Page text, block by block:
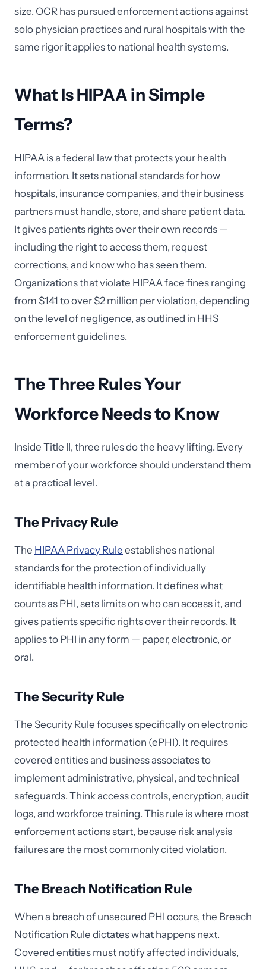
size. OCR has pursued enforcement actions against
solo physician practices and rural hospitals with the
same rigor it applies to national health systems.
What Is HIPAA in Simple
Terms?
HIPAA is a federal law that protects your health
information. It sets national standards for how
hospitals, insurance companies, and their business
partners must handle, store, and share patient data.
It gives patients rights over their own records —
including the right to access them, request
corrections, and know who has seen them.
Organizations that violate HIPAA face fines ranging
from $141 to over $2 million per violation, depending
on the level of negligence, as outlined in HHS
enforcement guidelines.
The Three Rules Your
Workforce Needs to Know
Inside Title II, three rules do the heavy lifting. Every
member of your workforce should understand them
at a practical level.
The Privacy Rule
The HIPAA Privacy Rule establishes national
standards for the protection of individually
identifiable health information. It defines what
counts as PHI, sets limits on who can access it, and
gives patients specific rights over their records. It
applies to PHI in any form — paper, electronic, or
oral.
The Security Rule
The Security Rule focuses specifically on electronic
protected health information (ePHI). It requires
covered entities and business associates to
implement administrative, physical, and technical
safeguards. Think access controls, encryption, audit
logs, and workforce training. This rule is where most
enforcement actions start, because risk analysis
failures are the most commonly cited violation.
The Breach Notification Rule
When a breach of unsecured PHI occurs, the Breach
Notification Rule dictates what happens next.
Covered entities must notify affected individuals,